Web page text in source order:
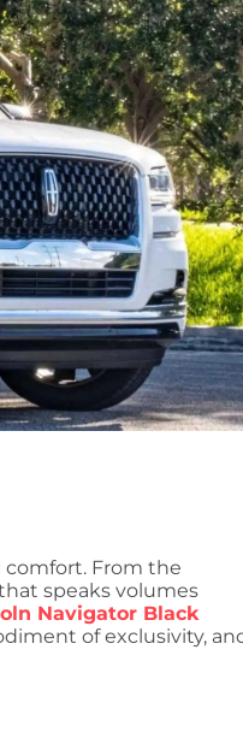
From the
speaks volumes
Navigator Black
of exclusivity,